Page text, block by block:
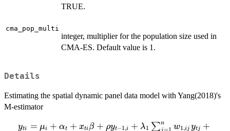
TRUE.
cma_pop_multi
integer, multiplier for the population size used in
CMA-ES. Default value is 1.
Details
Estimating the spatial dynamic panel data model with Yang(2018)'s
M-estimator
y_{ti} =
yti = μi + αt + xtiβ + ρyt−1,i + λ1 ∑ =1
n w1,ij ytj +